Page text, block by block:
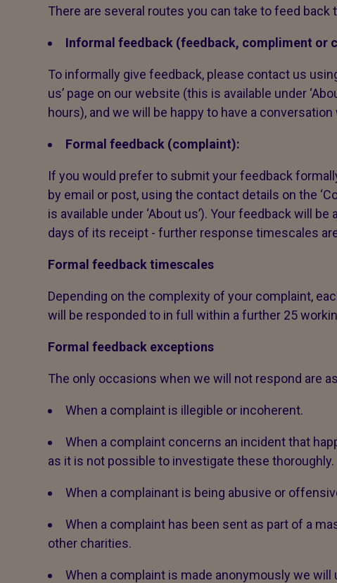
There are several routes you can take to feed back
Informal feedback (feedback, compliment or
To informally give feedback, please contact us
us’ page on our website (this is available under
hours), and we will be happy to have a conversation
Formal feedback (complaint):
If you would prefer to submit your feedback
by email or post, using the contact details on the
is available under ‘About us’). Your feedback will
days of its receipt - further response timescales
Formal feedback timescales
Depending on the complexity of your complaint,
will be responded to in full within a further 25
Formal feedback exceptions
The only occasions when we will not respond are
When a complaint is illegible or incoherent.
When a complaint concerns an incident that
as it is not possible to investigate these thoroughly.
When a complainant is being abusive or
When a complaint has been sent as part of a
other charities.
When a complaint is made anonymously we will